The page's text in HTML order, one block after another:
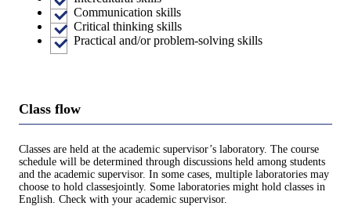
Communication skills
Critical thinking skills
Practical and/or problem-solving skills
Class flow
Classes are held at the academic supervisor’s laboratory. The course
schedule will be determined through discussions held among students
and the academic supervisor. In some cases, multiple laboratories may
choose to hold classesjointly. Some laboratories might hold classes in
English. Check with your academic supervisor.